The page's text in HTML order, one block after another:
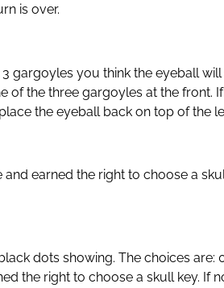
is over.
gargoyles you think the eyeball
of the three gargoyles at the front.
the eyeball back on top of the
earned the right to choose a
dots showing. The choices are:
the right to choose a skull key. If